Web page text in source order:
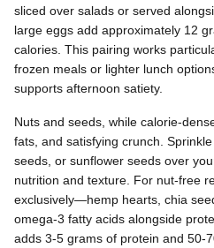
sliced over salads or served
large eggs add approximately 12
calories. This pairing works
frozen meals or lighter lunch
supports afternoon satiety.
Nuts and seeds, while calorie-
fats, and satisfying crunch.
seeds, or sunflower seeds over
nutrition and texture. For nut-free
exclusively—hemp hearts, chia
omega-3 fatty acids alongside
adds 3-5 grams of protein and 50-